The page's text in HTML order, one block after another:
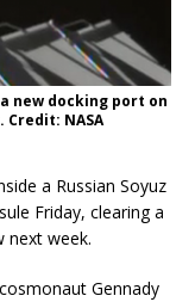
new docking port on
NASA
a Russian Soyuz
Friday, clearing a
next week.
Gennady